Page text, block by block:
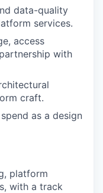
data-quality
services.
access
with
craft.
as a design
platform
with a track